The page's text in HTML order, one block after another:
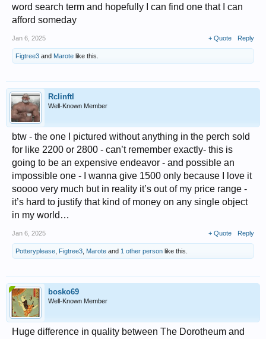
word search term and hopefully I can find one that I can
afford someday
Jan 6, 2025 + Quote Reply
Figtree3 and Marote like this.
Rclinftl
Well-Known Member
btw - the one I pictured without anything in the perch sold
for like 2200 or 2800 - can’t remember exactly- this is
going to be an expensive endeavor - and possible an
impossible one - I wanna give 1500 only because I love it
soooo very much but in reality it’s out of my price range -
it’s hard to justify that kind of money on any single object
in my world…
Jan 6, 2025 + Quote Reply
Potteryplease Figtree3 Marote and 1 other person like this.
bosko69
Well-Known Member
Huge difference in quality between The Dorotheum and